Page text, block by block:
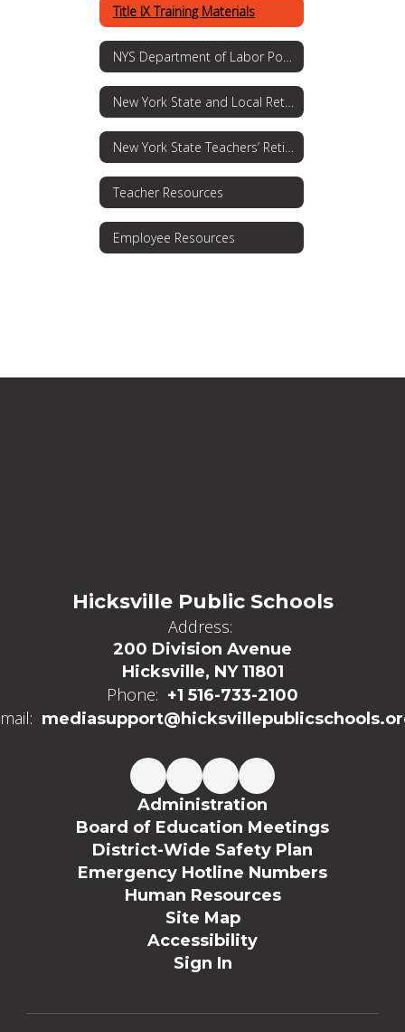
Title IX Training Materials
Teacher Resources
Employee Resources
Hicksville Public Schools
Address:
200 Division Avenue
Hicksville, NY 11801
Phone: +1 516-733-2100
Administration
Board of Education Meetings
District-Wide Safety Plan
Emergency Hotline Numbers
Human Resources
Site Map
Accessibility
Sign In